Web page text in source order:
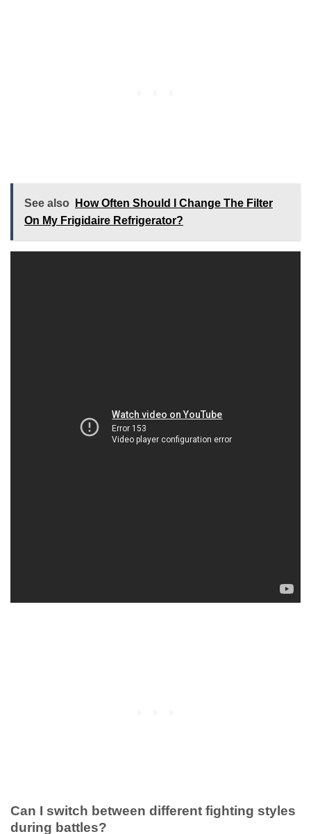
See also
How Often Should I Change The Filter
On My Frigidaire Refrigerator?
Can I switch between different fighting styles
during battles?